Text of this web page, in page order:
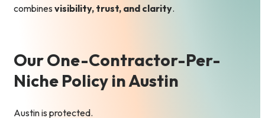
combines visibility, trust, and clarity.
Our One-Contractor-Per-
Niche Policy in Austin
Austin is protected.